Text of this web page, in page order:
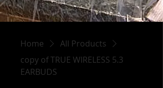
Home
All Products
copy of TRUE WIRELESS 5.3
EARBUDS